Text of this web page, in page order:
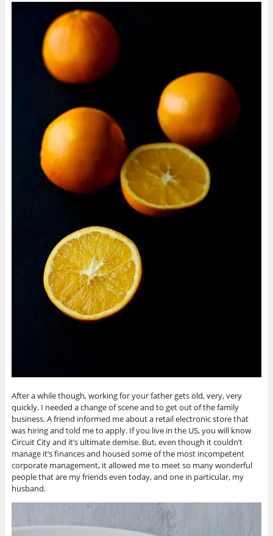
After a while though, working for your father gets old, very, very
quickly. I needed a change of scene and to get out of the family
business. A friend informed me about a retail electronic store that
was hiring and told me to apply. If you live in the US, you will know
Circuit City and it’s ultimate demise. But, even though it couldn’t
manage it’s finances and housed some of the most incompetent
corporate management, it allowed me to meet so many wonderful
people that are my friends even today, and one in particular, my
husband.